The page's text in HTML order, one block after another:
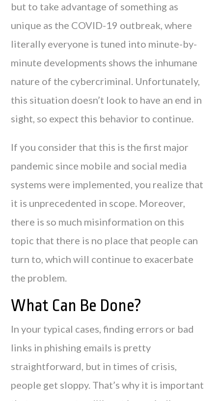
but to take advantage of something as
unique as the COVID-19 outbreak, where
literally everyone is tuned into minute-by-
minute developments shows the inhumane
nature of the cybercriminal. Unfortunately,
this situation doesn’t look to have an end in
sight, so expect this behavior to continue.
If you consider that this is the first major
pandemic since mobile and social media
systems were implemented, you realize that
it is unprecedented in scope. Moreover,
there is so much misinformation on this
topic that there is no place that people can
turn to, which will continue to exacerbate
the problem.
What Can Be Done?
In your typical cases, finding errors or bad
links in phishing emails is pretty
straightforward, but in times of crisis,
people get sloppy. That’s why it is important